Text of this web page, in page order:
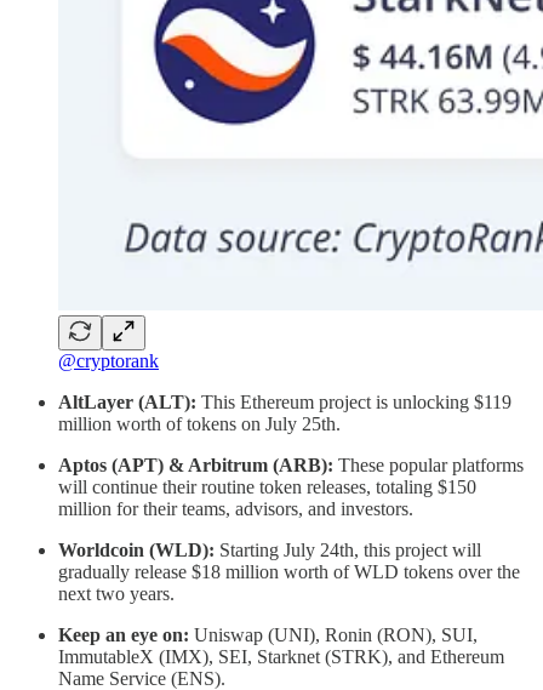
@cryptorank
AltLayer (ALT): This Ethereum project is unlocking $119
million worth of tokens on July 25th.
Aptos (APT) & Arbitrum (ARB): These popular platforms
will continue their routine token releases, totaling $150
million for their teams, advisors, and investors.
Worldcoin (WLD): Starting July 24th, this project will
gradually release $18 million worth of WLD tokens over the
next two years.
Keep an eye on: Uniswap (UNI), Ronin (RON), SUI,
ImmutableX (IMX), SEI, Starknet (STRK), and Ethereum
Name Service (ENS).